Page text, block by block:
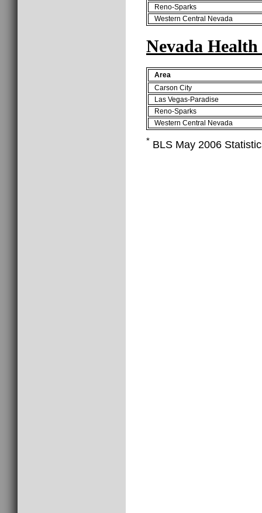
Reno-Sparks
Western Central Nevada
Nevada
Area
Carson City
Las Vegas-Paradise
Reno-Sparks
Western Central Nevada
* BLS May 2006